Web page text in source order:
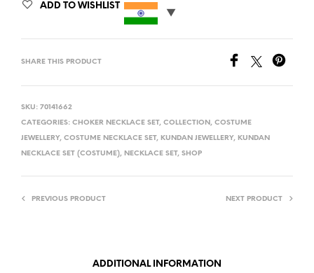
ADD TO WISHLIST
SHARE THIS PRODUCT
SKU: 70141662
CATEGORIES: CHOKER NECKLACE SET, COLLECTION , COSTUME
JEWELLERY, COSTUME NECKLACE SET, KUNDAN JEWELLERY, KUNDAN
NECKLACE SET (COSTUME), NECKLACE SET, SHOP
PREVIOUS PRODUCT NEXT PRODUCT
ADDITIONAL INFORMATION